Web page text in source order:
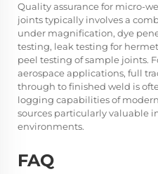
Quality assurance for micro-
joints typically involves a
under magnification, dye
testing, leak testing for
peel testing of sample joints.
aerospace applications, full
through to finished weld is
logging capabilities of
sources particularly valuable
environments.
FAQ